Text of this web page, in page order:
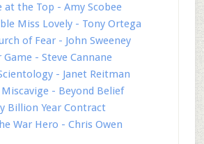
at the Top - Amy Scobee
Miss Lovely - Tony Ortega
of Fear - John Sweeney
Game - Steve Cannane
- Janet Reitman
Miscavige - Beyond Belief
Billion Year Contract
War Hero - Chris Owen